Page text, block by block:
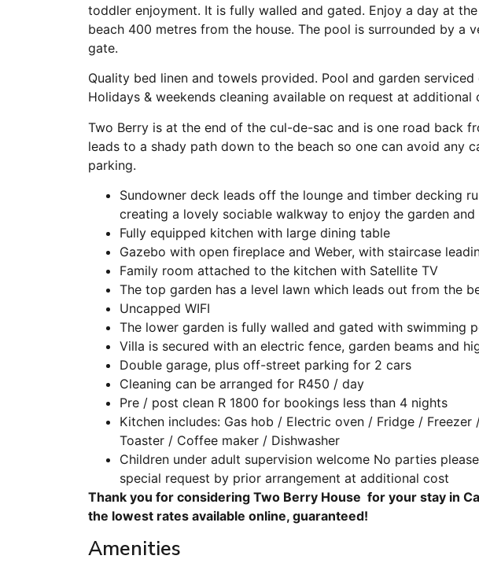
toddler enjoyment. It is fully walled and gated. Enjoy a day at
beach 400 metres from the house. The pool is surrounded by a
gate.
Quality bed linen and towels provided. Pool and garden serviced
Holidays & weekends cleaning available on request at additional
Two Berry is at the end of the cul-de-sac and is one road back
leads to a shady path down to the beach so one can avoid any
parking.
Sundowner deck leads off the lounge and timber decking
creating a lovely sociable walkway to enjoy the garden
Fully equipped kitchen with large dining table
Gazebo with open fireplace and Weber, with staircase
Family room attached to the kitchen with Satellite TV
The top garden has a level lawn which leads out from the
Uncapped WIFI
The lower garden is fully walled and gated with swimming
Villa is secured with an electric fence, garden beams and
Double garage, plus off-street parking for 2 cars
Cleaning can be arranged for R450 / day
Pre / post clean R 1800 for bookings less than 4 nights
Kitchen includes: Gas hob / Electric oven / Fridge /
Toaster / Coffee maker / Dishwasher
Children under adult supervision welcome No parties
special request by prior arrangement at additional cost
Thank you for considering Two Berry House for your stay in
the lowest rates available online, guaranteed!
Amenities